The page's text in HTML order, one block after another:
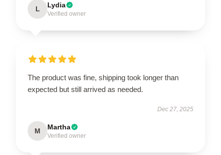
L Lydia
Verified owner
The product was fine, shipping took longer than
expected but still arrived as needed.
Dec 27, 2025
M Martha
Verified owner